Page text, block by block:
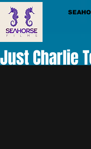
Just Charlie